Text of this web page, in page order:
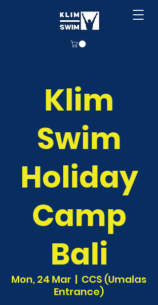
Klim
Swim
Holiday
Camp
Bali
Mon, 24 Mar
  |
CCS (Umalas
Entrance)